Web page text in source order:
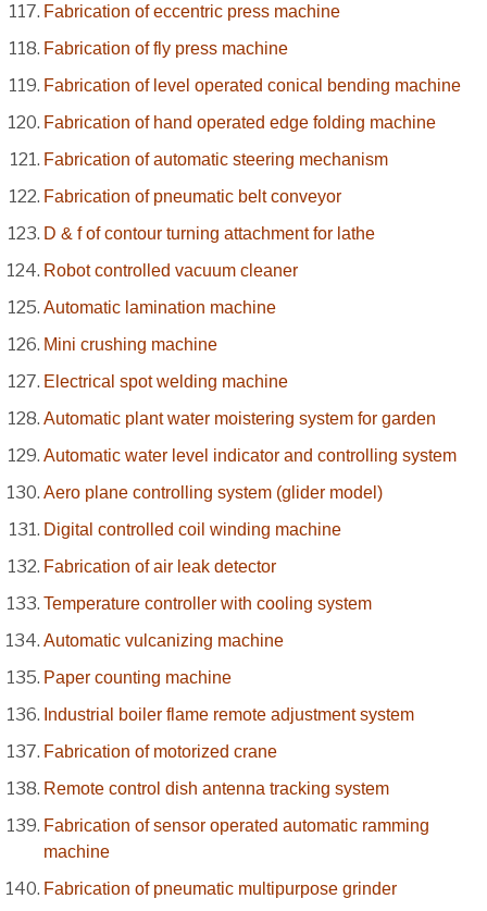
Fabrication of eccentric press machine
Fabrication of fly press machine
Fabrication of level operated conical bending machine
Fabrication of hand operated edge folding machine
Fabrication of automatic steering mechanism
Fabrication of pneumatic belt conveyor
D & f of contour turning attachment for lathe
Robot controlled vacuum cleaner
Automatic lamination machine
Mini crushing machine
Electrical spot welding machine
Automatic plant water moistering system for garden
Automatic water level indicator and controlling system
Aero plane controlling system (glider model)
Digital controlled coil winding machine
Fabrication of air leak detector
Temperature controller with cooling system
Automatic vulcanizing machine
Paper counting machine
Industrial boiler flame remote adjustment system
Fabrication of motorized crane
Remote control dish antenna tracking system
Fabrication of sensor operated automatic ramming
machine
Fabrication of pneumatic multipurpose grinder